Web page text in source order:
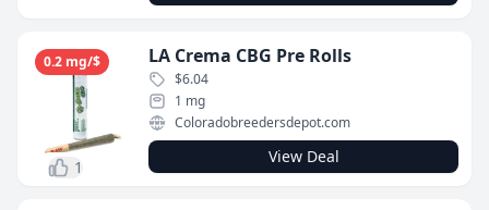
1
0.2 mg/$ LA Crema CBG Pre Rolls
$6.04
1 mg
Coloradobreedersdepot.com
View Deal